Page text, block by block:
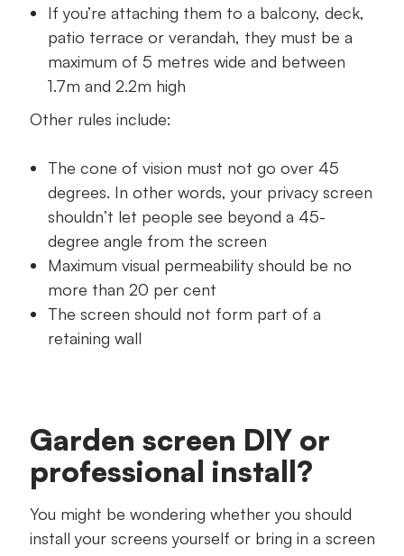
If you’re attaching them to a balcony, deck,
patio terrace or verandah, they must be a
maximum of 5 metres wide and between
1.7m and 2.2m high
Other rules include:
The cone of vision must not go over 45
degrees. In other words, your privacy screen
shouldn’t let people see beyond a 45-
degree angle from the screen
Maximum visual permeability should be no
more than 20 per cent
The screen should not form part of a
retaining wall
Garden screen DIY or
professional install?
You might be wondering whether you should
install your screens yourself or bring in a screen